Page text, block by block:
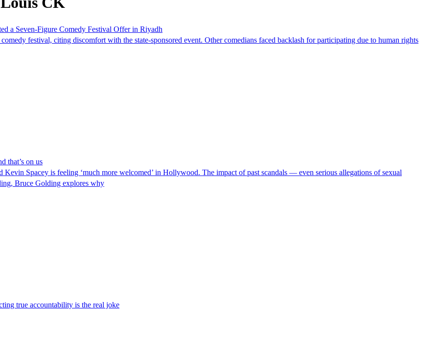
a Seven-Figure Comedy Festival Offer in Riyadh
festival, citing discomfort with the state-sponsored event. Other comedians faced backlash for participating due to human rights
that’s on us
Spacey is feeling ‘much more welcomed’ in Hollywood. The impact of past scandals — even serious allegations of sexual
Bruce Golding explores why
true accountability is the real joke